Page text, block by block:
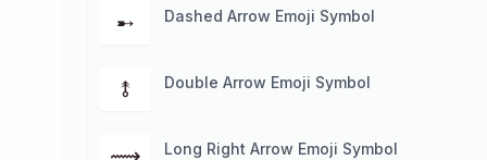
➸ Dashed Arrow Emoji Symbol
⥉ Double Arrow Emoji Symbol
Long Right Arrow Emoji Symbol